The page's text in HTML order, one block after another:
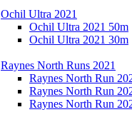
Ochil Ultra 2021
Ochil Ultra 2021 50m
Ochil Ultra 2021 30m
Raynes North Runs 2021
Raynes North Run
Raynes North Run
Raynes North Run